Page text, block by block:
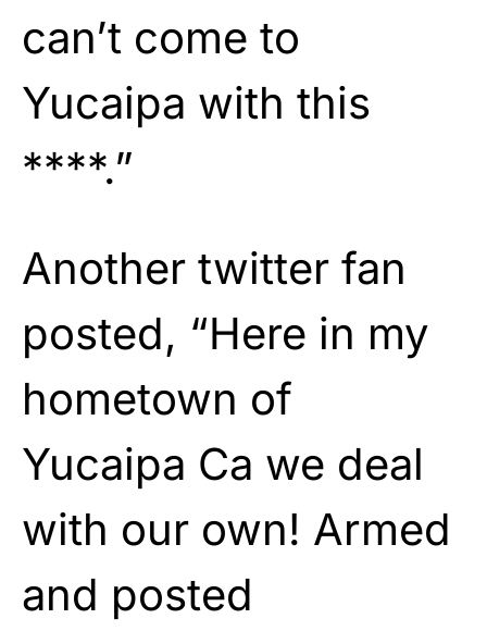
can’t come to
Yucaipa with this
****.”
Another twitter fan
posted, “Here in my
hometown of
Yucaipa Ca we deal
with our own! Armed
and posted